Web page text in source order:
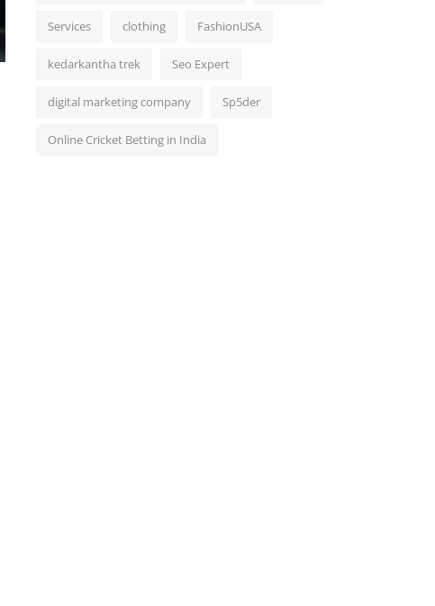
Services clothing FashionUSA
kedarkantha trek Seo Expert
digital marketing company Sp5der
Online Cricket Betting in India